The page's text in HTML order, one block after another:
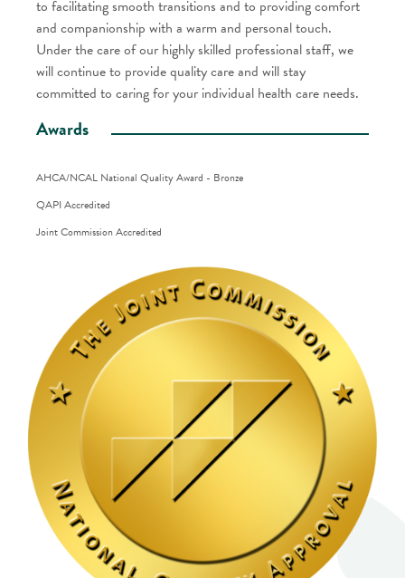
to facilitating smooth transitions and to providing comfort
and companionship with a warm and personal touch.
Under the care of our highly skilled professional staff, we
will continue to provide quality care and will stay
committed to caring for your individual health care needs.
Awards
AHCA/NCAL National Quality Award - Bronze
QAPI Accredited
Joint Commission Accredited